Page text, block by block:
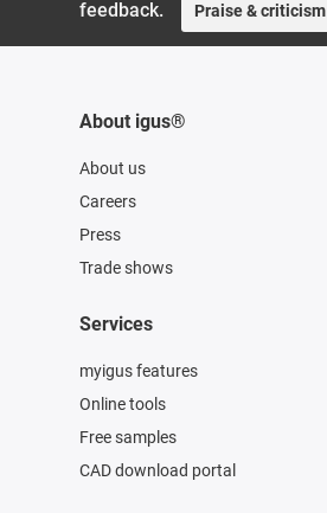
feedback.
Praise & criticism
About igus®
About us
Careers
Press
Trade shows
Services
myigus features
Online tools
Free samples
CAD download portal